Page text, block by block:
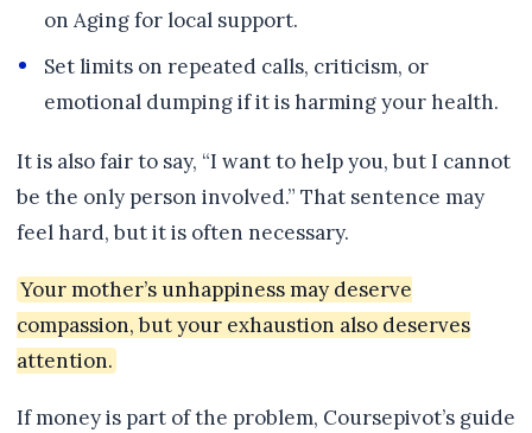
on Aging for local support.
Set limits on repeated calls, criticism, or
emotional dumping if it is harming your health.
It is also fair to say, “I want to help you, but I cannot
be the only person involved.” That sentence may
feel hard, but it is often necessary.
Your mother’s unhappiness may deserve
compassion, but your exhaustion also deserves
attention.
If money is part of the problem, Coursepivot’s guide